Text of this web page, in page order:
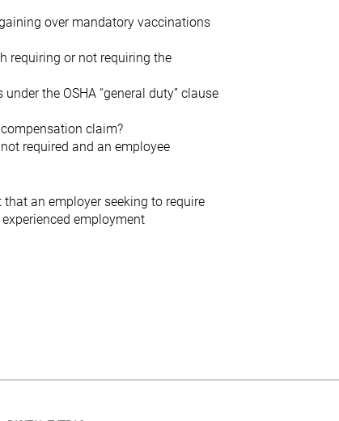
over mandatory vaccinations
requiring or not requiring the
the OSHA “general duty” clause
claim?
required and an employee
an employer seeking to require
employment